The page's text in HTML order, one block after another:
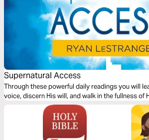
Supernatural Access
Through these powerful daily readings you will